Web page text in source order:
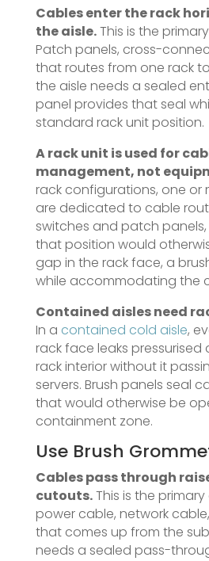
Cables enter the rack
the aisle.This is the
Patch panels, cross-
that routes from one rack
the aisle needs a sealed
panel provides that seal
standard rack unit position.
A rack unit is used for
management, not
rack configurations, one or
are dedicated to cable
switches and patch panels,
that position would
gap in the rack face, a
while accommodating the
Contained aisles need
In a contained cold aisle,
rack face leaks pressurised
rack interior without it
servers. Brush panels seal
that would otherwise be
containment zone.
Use Brush
Cables pass through
cutouts.This is the
power cable, network
that comes up from the
needs a sealed pass-